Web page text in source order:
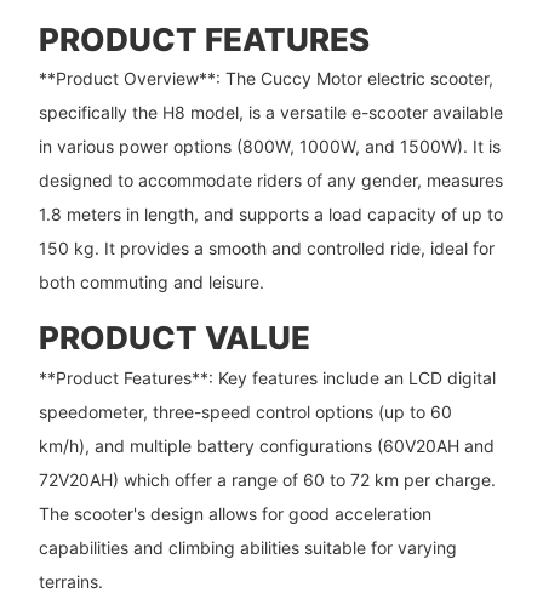
PRODUCT FEATURES
**Product Overview**: The Cuccy Motor electric scooter,
specifically the H8 model, is a versatile e-scooter available
in various power options (800W, 1000W, and 1500W). It is
designed to accommodate riders of any gender, measures
1.8 meters in length, and supports a load capacity of up to
150 kg. It provides a smooth and controlled ride, ideal for
both commuting and leisure.
PRODUCT VALUE
**Product Features**: Key features include an LCD digital
speedometer, three-speed control options (up to 60
km/h), and multiple battery configurations (60V20AH and
72V20AH) which offer a range of 60 to 72 km per charge.
The scooter's design allows for good acceleration
capabilities and climbing abilities suitable for varying
terrains.